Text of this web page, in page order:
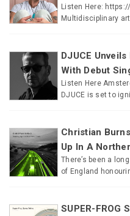
Listen Here:
Multidisciplinary
DJUCE
With Debut
Listen Here
DJUCE is set to
Christian
Up In A
There’s been a
of England
SUPER-FROG